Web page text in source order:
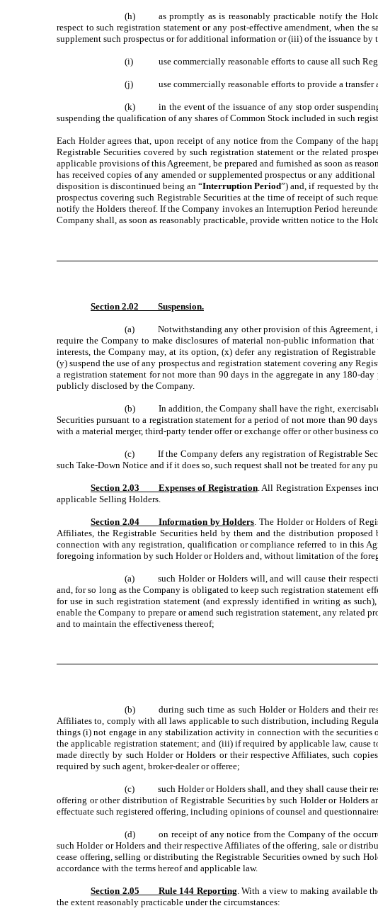
(h) as promptly as is reasonably practicable notify the
respect to such registration statement or any post-effective amendment, when
supplement such prospectus or for additional information or (iii) of the issuance
(i) use commercially reasonable efforts to cause all such
(j) use commercially reasonable efforts to provide a transfer
(k) in the event of the issuance of any stop order suspending
suspending the qualification of any shares of Common Stock included in such
Each Holder agrees that, upon receipt of any notice from the Company of the
Registrable Securities covered by such registration statement or the related
applicable provisions of this Agreement, be prepared and furnished as soon as
has received copies of any amended or supplemented prospectus or any
disposition is discontinued being an “Interruption Period”) and, if requested by
prospectus covering such Registrable Securities at the time of receipt of such
notify the Holders thereof. If the Company invokes an Interruption Period
Company shall, as soon as reasonably practicable, provide written notice to the
Section 2.02 Suspension.
(a) Notwithstanding any other provision of this Agreement, in
require the Company to make disclosures of material non-public information
interests, the Company may, at its option, (x) defer any registration of
(y) suspend the use of any prospectus and registration statement covering any
a registration statement for not more than 90 days in the aggregate in any 180-
publicly disclosed by the Company.
(b) In addition, the Company shall have the right, exercisable
Securities pursuant to a registration statement for a period of not more than 90
with a material merger, third-party tender offer or exchange offer or other business
(c) If the Company defers any registration of Registrable
such Take-Down Notice and if it does so, such request shall not be treated for any
Section 2.03 Expenses of Registration. All Registration Expenses
applicable Selling Holders.
Section 2.04 Information by Holders . The Holder or Holders of
Affiliates, the Registrable Securities held by them and the distribution
connection with any registration, qualification or compliance referred to in this
foregoing information by such Holder or Holders and, without limitation of the
(a) such Holder or Holders will, and will cause their
and, for so long as the Company is obligated to keep such registration statement
for use in such registration statement (and expressly identified in writing as
enable the Company to prepare or amend such registration statement, any related
and to maintain the effectiveness thereof;
(b) during such time as such Holder or Holders and their
Affiliates to, comply with all laws applicable to such distribution, including
things (i) not engage in any stabilization activity in connection with the securities
the applicable registration statement; and (iii) if required by applicable law, cause
made directly by such Holder or Holders or their respective Affiliates, such
required by such agent, broker-dealer or offeree;
(c) such Holder or Holders shall, and they shall cause their
offering or other distribution of Registrable Securities by such Holder or Holders
effectuate such registered offering, including opinions of counsel and
(d) on receipt of any notice from the Company of the
such Holder or Holders and their respective Affiliates of the offering, sale or
cease offering, selling or distributing the Registrable Securities owned by such
accordance with the terms hereof and applicable law.
Section 2.05 Rule 144 Reporting . With a view to making available
the extent reasonably practicable under the circumstances: